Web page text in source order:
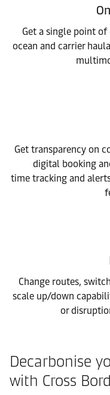
Get a single point
ocean and carrier
Get transparency on
digital booking
time tracking and
Change routes,
scale up/down
or
Decarbonise
with Cross